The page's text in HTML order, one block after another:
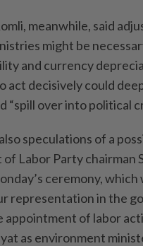
meanwhile, said
might be
and currency
act decisively could
“spill over into political
speculations of a
Labor Party chairman
ceremony,
representation in the
appointment of labor
as environment